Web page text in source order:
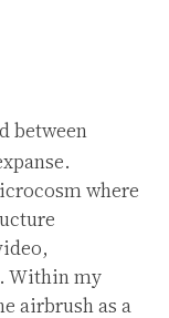
between
where
Within my
airbrush as a